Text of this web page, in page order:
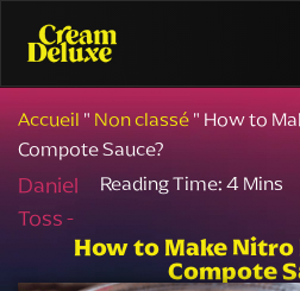
Accueil"Non classé"How to
Compote Sauce?
Daniel
Toss -
How to Make
Compote